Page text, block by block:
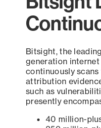
Bitsight, the
generation
continuously
attribution
such as
presently
40 million-